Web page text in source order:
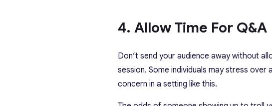
4. Allow Time For Q&A
Don’t send your audience away without
session. Some individuals may stress
concern in a setting like this.